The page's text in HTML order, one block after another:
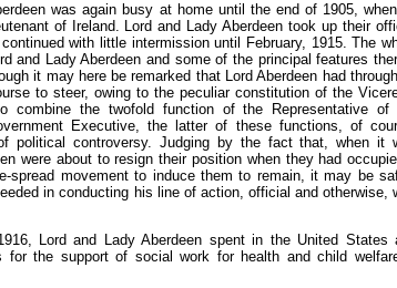
was again busy at home until the end of 1905,
of Ireland. Lord and Lady Aberdeen took up their
with little intermission until February, 1915. The
and Lady Aberdeen and some of the principal features
it may here be remarked that Lord Aberdeen had
to steer, owing to the peculiar constitution of the
combine the twofold function of the Representative of
Executive, the latter of these functions, of
political controversy. Judging by the fact that, when it
were about to resign their position when they had
spread movement to induce them to remain, it may be
in conducting his line of action, official and otherwise,
Lord and Lady Aberdeen spent in the United States
for the support of social work for health and child